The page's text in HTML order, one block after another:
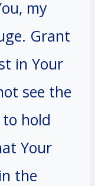
my
Grant
in Your
see the
hold
Your
the